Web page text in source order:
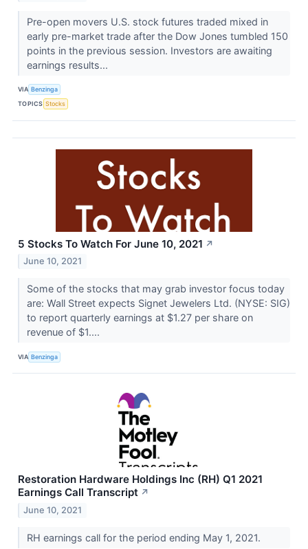
Pre-open movers U.S. stock futures traded mixed in
early pre-market trade after the Dow Jones tumbled 150
points in the previous session. Investors are awaiting
earnings results...
VIA Benzinga
TOPICS Stocks
5 Stocks To Watch For June 10, 2021 ↗
June 10, 2021
Some of the stocks that may grab investor focus today
are: Wall Street expects Signet Jewelers Ltd. (NYSE: SIG)
to report quarterly earnings at $1.27 per share on
revenue of $1....
VIA Benzinga
Restoration Hardware Holdings Inc (RH) Q1 2021
Earnings Call Transcript ↗
June 10, 2021
RH earnings call for the period ending May 1, 2021.